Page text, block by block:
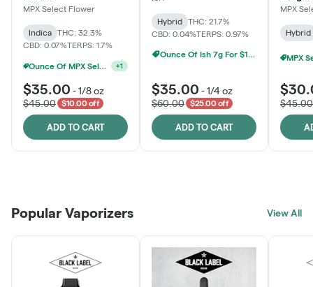
MPX Select Flower
Indica
THC: 32.3%
CBD: 0.07%TERPS: 1.7%
Ounce Of MPX Select 3.5g For $160 +1
$35.00 -1/8 oz
$45.00
$10.00 off
ADD TO CART
Hybrid
THC: 21.7%
CBD: 0.04%TERPS: 0.97%
Ounce Of Ish 7g For $100
$35.00 -1/4 oz
$60.00
$25.00 off
ADD TO CART
MPX
Hybrid
$45.00
LEARN MORE
JOIN NOW
Click > Cart > Chill
Popular Vaporizers View All